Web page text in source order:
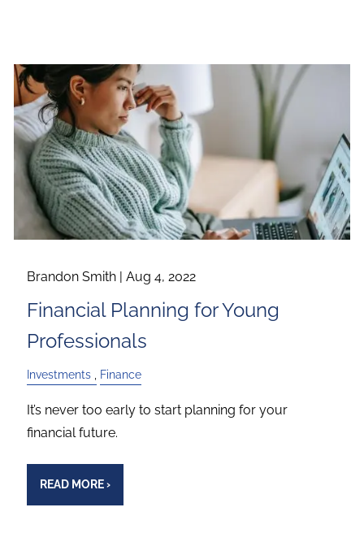
Brandon Smith |Aug 4, 2022
Financial Planning for Young
Professionals
Investments Finance
It’s never too early to start planning for your
financial future.
READ MORE›